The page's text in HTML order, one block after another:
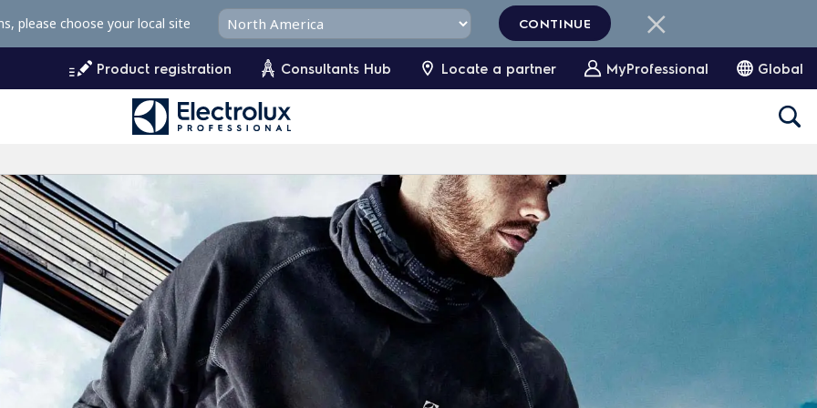
Product registration Consultants Hub Locate a partner MyProfessional Global
please choose your local site CONTINUE